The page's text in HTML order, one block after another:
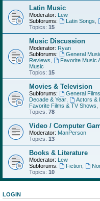
Latin Music
Moderator: Lew
Subforums:
Latin Songs
Topics: 15
Music Discussion
Moderator: Ryan
Subforums:
General
Reviews
Favorite Music
Music
Topics: 15
Movies & Television
Subforums: General
Decade & Year
Actors &
Favorite Films & TV Shows
Topics: 78
Video / Computer
Moderator: ManPerson
Topics: 13
Books & Literature
Moderator: Lew
Subforums:
Fiction,
Topics: 10
LOGIN